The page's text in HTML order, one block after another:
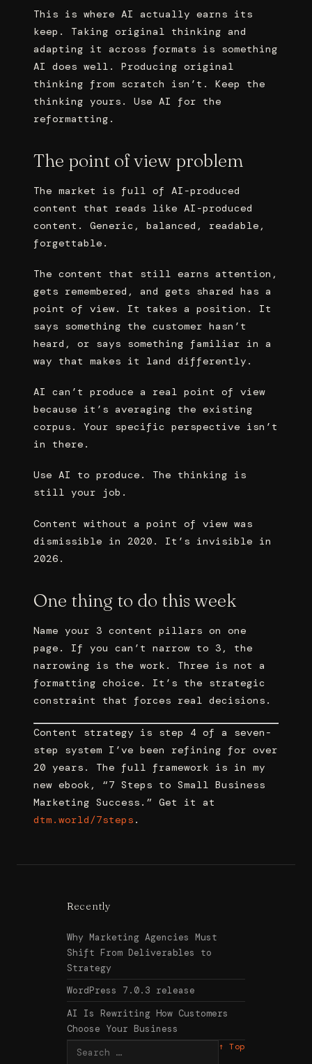
This is where AI actually earns its
keep. Taking original thinking and
adapting it across formats is something
AI does well. Producing original
thinking from scratch isn’t. Keep the
thinking yours. Use AI for the
reformatting.
The point of view problem
The market is full of AI-produced
content that reads like AI-produced
content. Generic, balanced, readable,
forgettable.
The content that still earns attention,
gets remembered, and gets shared has a
point of view. It takes a position. It
says something the customer hasn’t
heard, or says something familiar in a
way that makes it land differently.
AI can’t produce a real point of view
because it’s averaging the existing
corpus. Your specific perspective isn’t
in there.
Use AI to produce. The thinking is
still your job.
Content without a point of view was
dismissible in 2020. It’s invisible in
2026.
One thing to do this week
Name your 3 content pillars on one
page. If you can’t narrow to 3, the
narrowing is the work. Three is not a
formatting choice. It’s the strategic
constraint that forces real decisions.
Content strategy is step 4 of a seven-
step system I’ve been refining for over
20 years. The full framework is in my
new ebook, “7 Steps to Small Business
Marketing Success.” Get it at
dtm.world/7steps .
Recently
Why Marketing Agencies Must
Shift From Deliverables to
Strategy
WordPress 7.0.3 release
AI Is Rewriting How Customers
Choose Your Business
Search
↑ Top